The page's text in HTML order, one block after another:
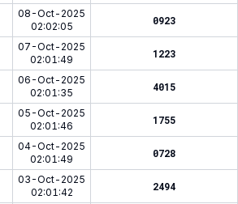
08-Oct-2025
02:02:05
0923
07-Oct-2025
02:01:49
1223
06-Oct-2025
02:01:35
4015
05-Oct-2025
02:01:46
1755
04-Oct-2025
02:01:49
0728
03-Oct-2025
02:01:42
2494